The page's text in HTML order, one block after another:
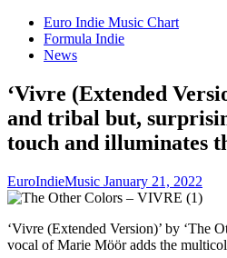
Euro Indie Music Chart
Formula Indie
News
‘Vivre (Extended
and tribal but,
touch and illuminates
EuroIndieMusic January 21, 2022
‘Vivre (Extended Version)’ by ‘The
vocal of Marie Möör adds the